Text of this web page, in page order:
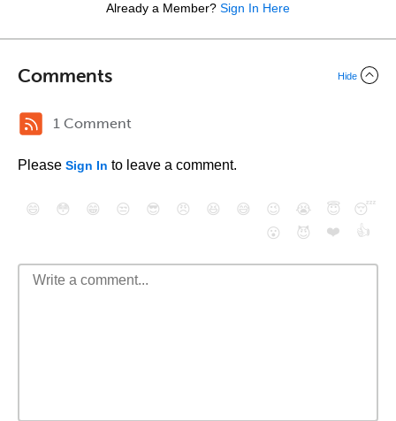
Already a Member? Sign In Here
Comments Hide
1 Comment
Please Sign In to leave a comment.
😄 😳 😁 😒 😎 😠 😆 😅 😉 😭 😇
😴
😮
😈 ❤️ 👍